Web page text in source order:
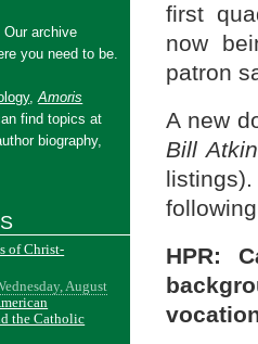
first
now
patron
A new
Bill
HPR:
Our archive
you need to be.
,Amoris
find topics at
biography,
of Christ-
August
the Catholic